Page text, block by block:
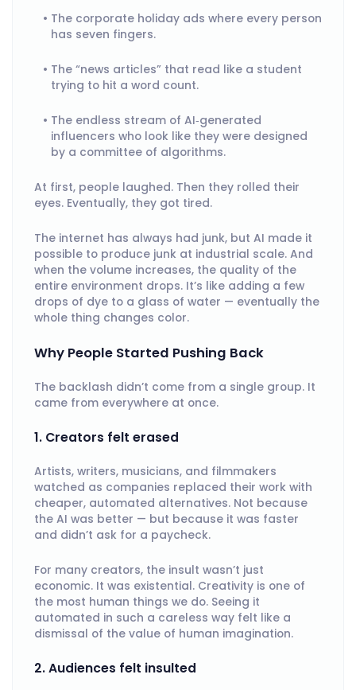
The corporate holiday ads where every person
has seven fingers.
The “news articles” that read like a student
trying to hit a word count.
The endless stream of AI‑generated
influencers who look like they were designed
by a committee of algorithms.
At first, people laughed. Then they rolled their
eyes. Eventually, they got tired.
The internet has always had junk, but AI made it
possible to produce junk at industrial scale. And
when the volume increases, the quality of the
entire environment drops. It’s like adding a few
drops of dye to a glass of water — eventually the
whole thing changes color.
Why People Started Pushing Back
The backlash didn’t come from a single group. It
came from everywhere at once.
1. Creators felt erased
Artists, writers, musicians, and filmmakers
watched as companies replaced their work with
cheaper, automated alternatives. Not because
the AI was better — but because it was faster
and didn’t ask for a paycheck.
For many creators, the insult wasn’t just
economic. It was existential. Creativity is one of
the most human things we do. Seeing it
automated in such a careless way felt like a
dismissal of the value of human imagination.
2. Audiences felt insulted